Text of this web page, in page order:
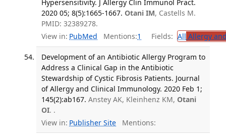
Hypersensitivity. J Allergy Clin Immunol Pract.
2020 05; 8(5):1665-1667. Otani IM, Castells M.
PMID: 32389278.
View in: PubMed Mentions:1 Fields: All Allergy
Development of an Antibiotic Allergy Program to
Address a Clinical Gap in the Antibiotic
Stewardship of Cystic Fibrosis Patients. Journal
of Allergy and Clinical Immunology. 2020 Feb 1;
145(2):ab167. Anstey AK, Kleinhenz KM, Otani
OI. .
View in: Publisher Site Mentions: